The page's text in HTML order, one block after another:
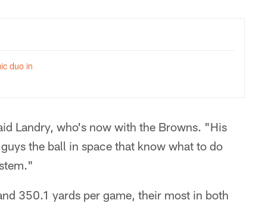
duo in
Landry, who's now with the Browns. "His
the ball in space that know what to do
350.1 yards per game, their most in both